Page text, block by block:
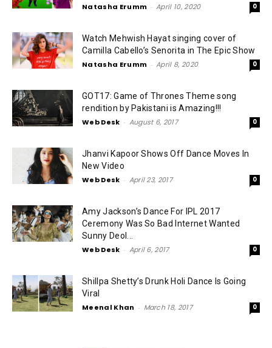
Natasha Erumm - April 10, 2020 0
Watch Mehwish Hayat singing cover of
Camilla Cabello’s Senorita in The Epic Show
Natasha Erumm - April 8, 2020 0
GOT17: Game of Thrones Theme song
rendition by Pakistani is Amazing!!!
Web Desk - August 6, 2017 0
Jhanvi Kapoor Shows Off Dance Moves In
New Video
Web Desk - April 23, 2017 0
Amy Jackson’s Dance For IPL 2017
Ceremony Was So Bad Internet Wanted
Sunny Deol...
Web Desk - April 6, 2017 0
Shillpa Shetty’s Drunk Holi Dance Is Going
Viral
Meenal Khan - March 18, 2017 0